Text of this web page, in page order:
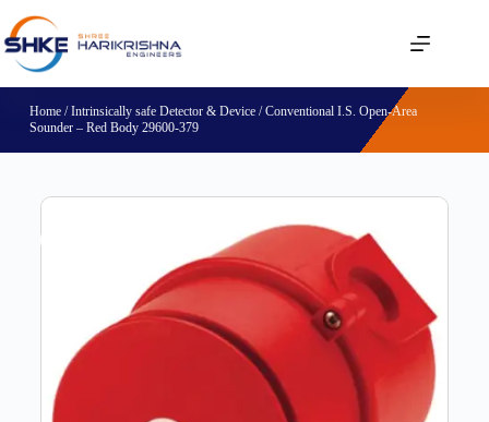
Home/Intrinsically safe Detector & Device/ Conventional I.S. Open-Area
Sounder – Red Body 29600-379